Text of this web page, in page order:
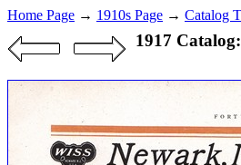
Home Page → 1910s Page → Catalog
1917